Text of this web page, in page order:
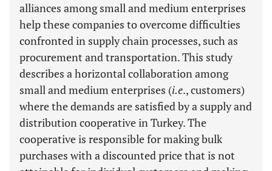
alliances among small and medium enterprises
help these companies to overcome difficulties
confronted in supply chain processes, such as
procurement and transportation. This study
describes a horizontal collaboration among
small and medium enterprises (i.e., customers)
where the demands are satisfied by a supply and
distribution cooperative in Turkey. The
cooperative is responsible for making bulk
purchases with a discounted price that is not